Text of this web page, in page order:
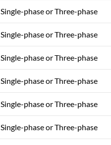
Single-phase or Three-phase
Single-phase or Three-phase
Single-phase or Three-phase
Single-phase or Three-phase
Single-phase or Three-phase
Single-phase or Three-phase